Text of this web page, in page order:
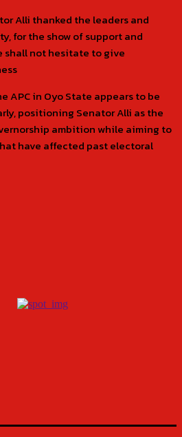
Alli thanked the leaders and
for the show of support and
shall not hesitate to give
APC in Oyo State appears to be
positioning Senator Alli as the
ambition while aiming to
have affected past electoral